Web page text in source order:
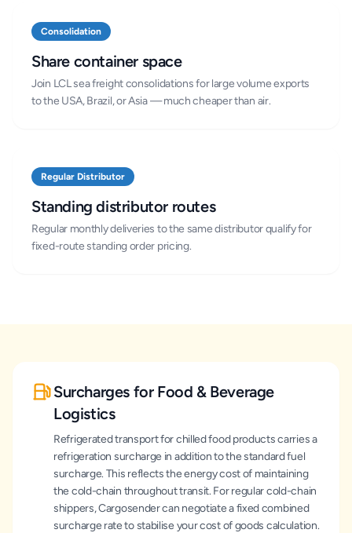
Consolidation
Share container space
Join LCL sea freight consolidations for large volume exports
to the USA, Brazil, or Asia — much cheaper than air.
Regular Distributor
Standing distributor routes
Regular monthly deliveries to the same distributor qualify for
fixed-route standing order pricing.
Surcharges for Food & Beverage
Logistics
Refrigerated transport for chilled food products carries a
refrigeration surcharge in addition to the standard fuel
surcharge. This reflects the energy cost of maintaining
the cold-chain throughout transit. For regular cold-chain
shippers, Cargosender can negotiate a fixed combined
surcharge rate to stabilise your cost of goods calculation.